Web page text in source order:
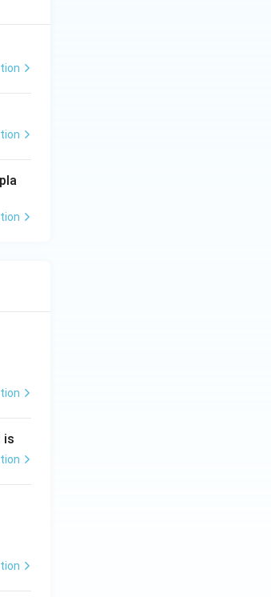
Matrices and Determinants
is
Matrices and Determinants
Matrices and Determinants